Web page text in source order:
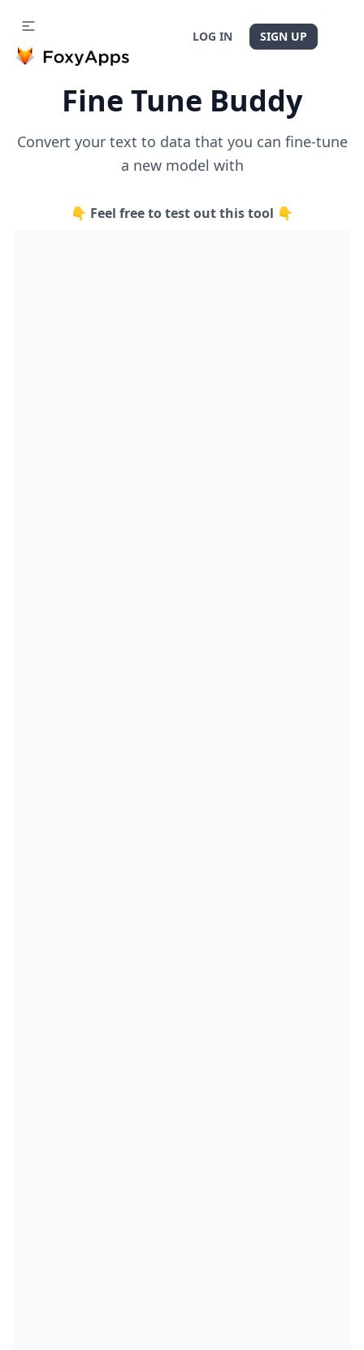
LOG IN SIGN UP
Fine Tune Buddy
Convert your text to data that you can fine-tune
a new model with
👇 Feel free to test out this tool 👇